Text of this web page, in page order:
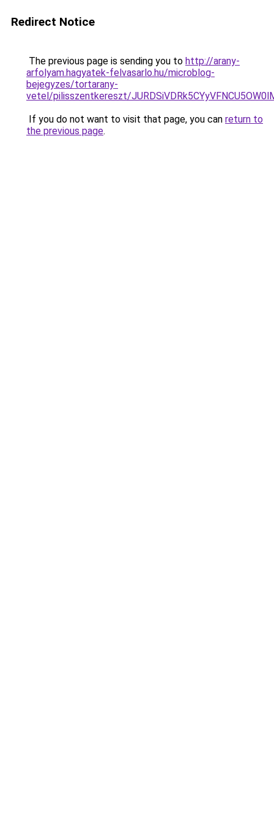
Redirect Notice
The previous page is sending you to http://arany-
arfolyam.hagyatek-felvasarlo.hu/microblog-
bejegyzes/tortarany-
vetel/pilisszentkereszt/
If you do not want to visit that page, you can return to
the previous page.